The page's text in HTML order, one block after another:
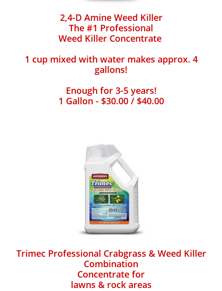
2,4-D Amine Weed Killer
The #1 Professional
Weed Killer Concentrate
1 cup mixed with water makes approx. 4
gallons!
Enough for 3-5 years!
1 Gallon - $30.00 / $40.00
Trimec Professional Crabgrass & Weed Killer
Combination
Concentrate for
lawns & rock areas